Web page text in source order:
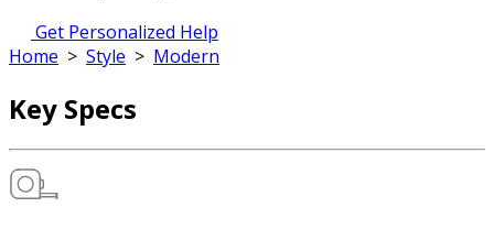
Get Personalized Help
Home > Style > Modern
Key Specs